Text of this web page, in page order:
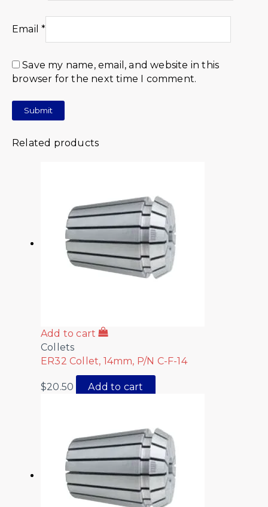
Email*
Save my name, email, and website in this
browser for the next time I comment.
Related products
Add to cart
Collets
ER32 Collet, 14mm, P/N C-F-14
$20.50 Add to cart